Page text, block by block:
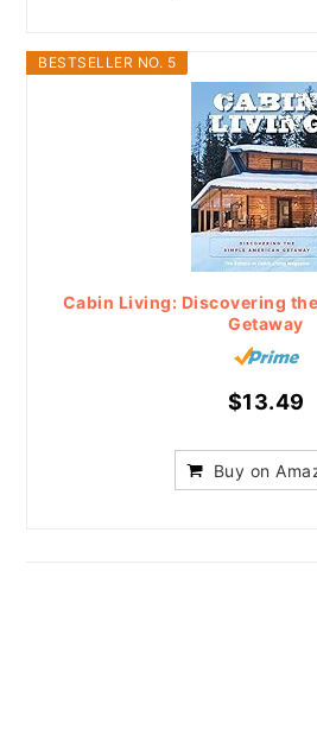
BESTSELLER NO. 5
Cabin Living: Discovering
Getaway
$13.49
Buy on